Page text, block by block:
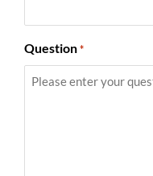
Question *